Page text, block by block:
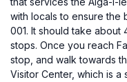
with locals to ensure the
001. It should take about
stops. Once you reach
stop, and walk towards
Visitor Center, which is a